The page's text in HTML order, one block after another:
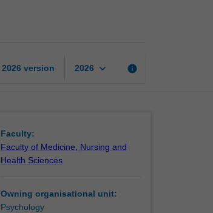
2026 version 2026 keyboard_arrow_down info
Faculty:
Faculty of Medicine, Nursing and
Health Sciences
Owning organisational unit:
Psychology